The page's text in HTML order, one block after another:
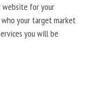
website for your
your target market
you will be